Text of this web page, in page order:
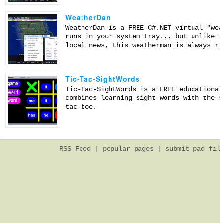
WeatherDan
WeatherDan is a FREE C#.NET virtual
runs in your system tray... but unlike
local news, this weatherman is always
Tic-Tac-SightWords
Tic-Tac-SightWords is a FREE
combines learning sight words with
tac-toe.
RSS Feed popular pages submit pad